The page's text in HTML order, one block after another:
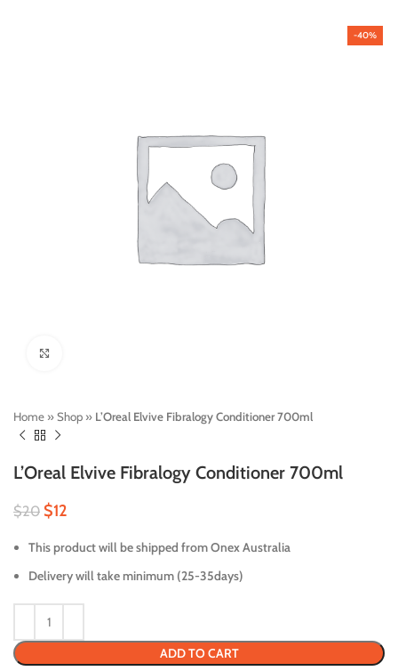
-40%
Home »Shop » L’Oreal Elvive Fibralogy Conditioner 700ml
L’Oreal Elvive Fibralogy Conditioner 700ml
$20 $12
This product will be shipped from Onex Australia
Delivery will take minimum (25-35days)
ADD TO CART